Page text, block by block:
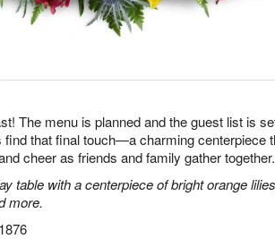
The menu is planned and the guest list is
find that final touch—a charming centerpiece
cheer as friends and family gather together.
table with a centerpiece of bright orange
more.